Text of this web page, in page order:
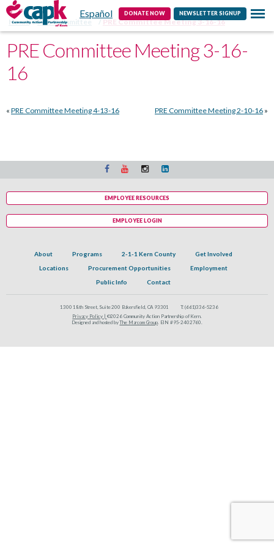
Español DONATE NOW NEWSLETTER SIGNUP
Contact
Home
PRE Committee PRE Committee Meeting 3-16-16
PRE Committee Meeting 3-16-
16
PRE Committee Meeting 2-10-16 »
« PRE Committee Meeting 4-13-16
About Programs 2-1-1 Kern County
Get Involved
Locations
Procurement Opportunities
Employment
Public Info
Contact
1300 18th Street, Suite 200 Bakersfield, CA 93301 T: (661)336-5236
Privacy Policy | ©2026 Community Action Partnership of Kern.
Designed and hosted byThe Marcom Group. EIN #95-2402760.
EMPLOYEE RESOURCES
EMPLOYEE LOGIN